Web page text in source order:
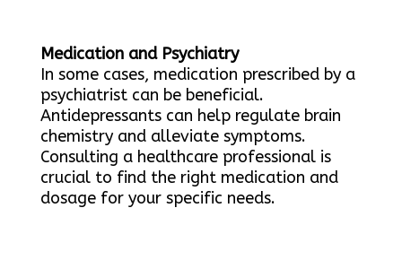
Medication and Psychiatry
In some cases, medication prescribed by a
psychiatrist can be beneficial.
Antidepressants can help regulate brain
chemistry and alleviate symptoms.
Consulting a healthcare professional is
crucial to find the right medication and
dosage for your specific needs.